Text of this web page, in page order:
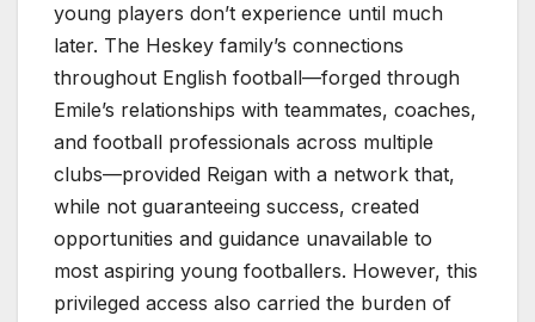
young players don’t experience until much
later. The Heskey family’s connections
throughout English football—forged through
Emile’s relationships with teammates, coaches,
and football professionals across multiple
clubs—provided Reigan with a network that,
while not guaranteeing success, created
opportunities and guidance unavailable to
most aspiring young footballers. However, this
privileged access also carried the burden of